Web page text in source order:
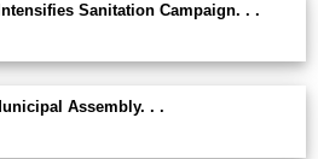
Sanitation Campaign. . .
Assembly. . .